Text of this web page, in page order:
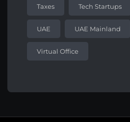
Taxes Tech Startups
UAE UAE Mainland
Virtual Office